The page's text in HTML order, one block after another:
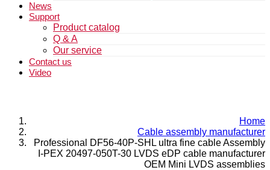
News
Support
Product catalog
Q & A
Our service
Contact us
Video
Home
Cable assembly manufacturer
Professional DF56-40P-SHL ultra fine cable Assembly
I-PEX 20497-050T-30 LVDS eDP cable manufacturer
OEM Mini LVDS assemblies